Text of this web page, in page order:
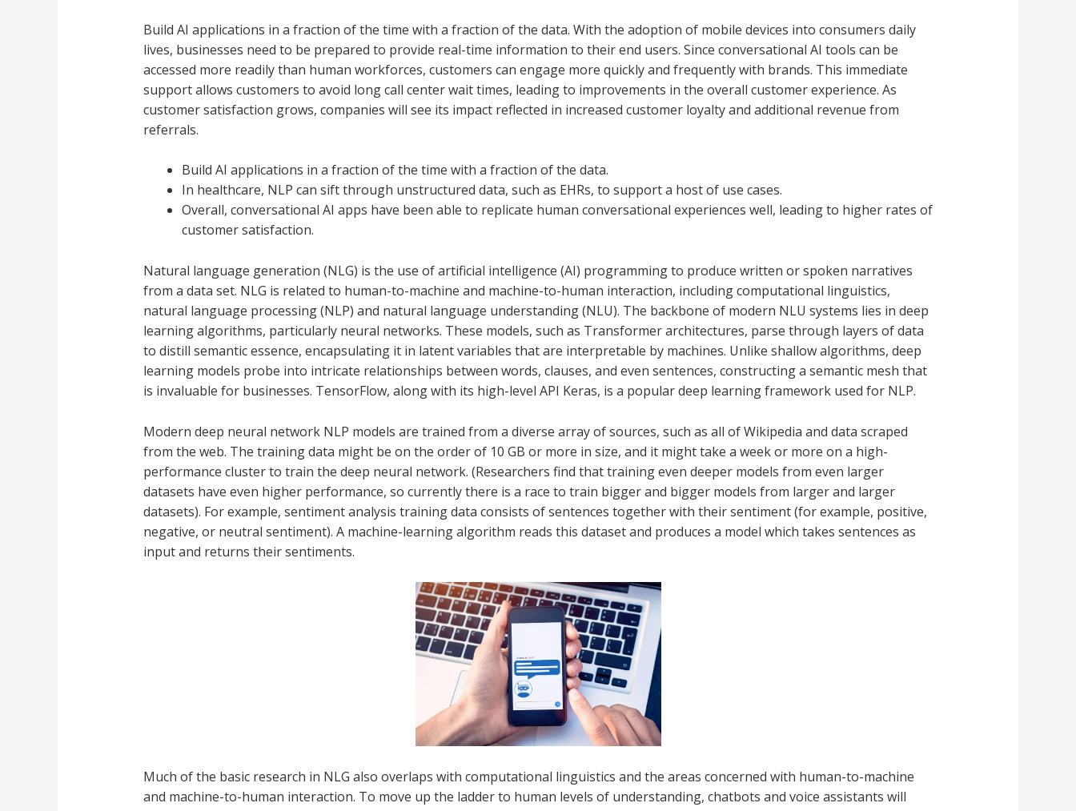
Build AI applications in a fraction of the time with a fraction of the data. With the adoption of mobile devices into consumers daily
lives, businesses need to be prepared to provide real-time information to their end users. Since conversational AI tools can be
accessed more readily than human workforces, customers can engage more quickly and frequently with brands. This immediate
support allows customers to avoid long call center wait times, leading to improvements in the overall customer experience. As
customer satisfaction grows, companies will see its impact reflected in increased customer loyalty and additional revenue from
referrals.
Build AI applications in a fraction of the time with a fraction of the data.
In healthcare, NLP can sift through unstructured data, such as EHRs, to support a host of use cases.
Overall, conversational AI apps have been able to replicate human conversational experiences well, leading to higher rates of
customer satisfaction.
Natural language generation (NLG) is the use of artificial intelligence (AI) programming to produce written or spoken narratives
from a data set. NLG is related to human-to-machine and machine-to-human interaction, including computational linguistics,
natural language processing (NLP) and natural language understanding (NLU). The backbone of modern NLU systems lies in deep
learning algorithms, particularly neural networks. These models, such as Transformer architectures, parse through layers of data
to distill semantic essence, encapsulating it in latent variables that are interpretable by machines. Unlike shallow algorithms, deep
learning models probe into intricate relationships between words, clauses, and even sentences, constructing a semantic mesh that
is invaluable for businesses. TensorFlow, along with its high-level API Keras, is a popular deep learning framework used for NLP.
Modern deep neural network NLP models are trained from a diverse array of sources, such as all of Wikipedia and data scraped
from the web. The training data might be on the order of 10 GB or more in size, and it might take a week or more on a high-
performance cluster to train the deep neural network. (Researchers find that training even deeper models from even larger
datasets have even higher performance, so currently there is a race to train bigger and bigger models from larger and larger
datasets). For example, sentiment analysis training data consists of sentences together with their sentiment (for example, positive,
negative, or neutral sentiment). A machine-learning algorithm reads this dataset and produces a model which takes sentences as
input and returns their sentiments.
Much of the basic research in NLG also overlaps with computational linguistics and the areas concerned with human-to-machine
and machine-to-human interaction. To move up the ladder to human levels of understanding, chatbots and voice assistants will